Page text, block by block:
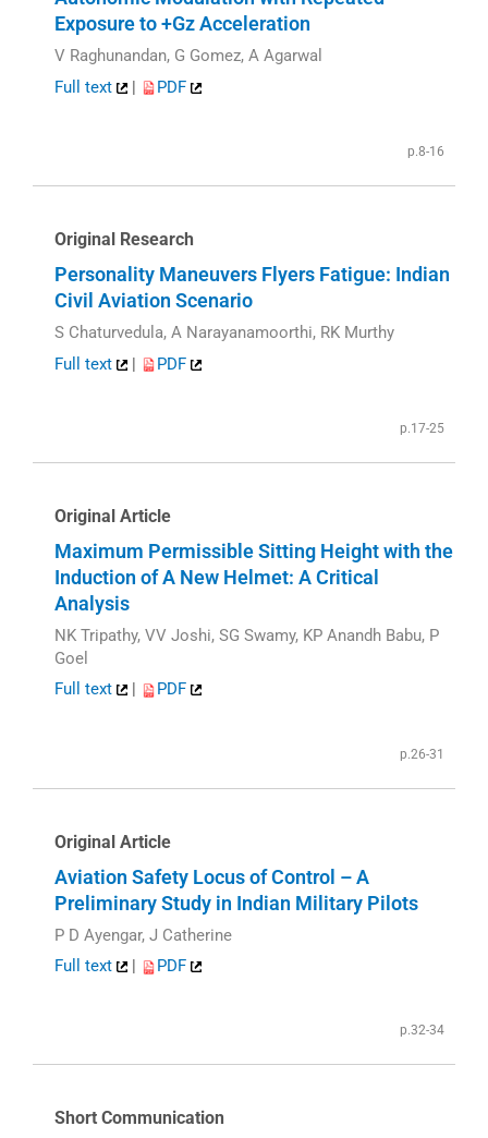
Exposure to +Gz Acceleration
V Raghunandan, G Gomez, A Agarwal
Full text
| PDF
p.8-16
Original Research
Personality Maneuvers Flyers Fatigue: Indian
Civil Aviation Scenario
S Chaturvedula, A Narayanamoorthi, RK Murthy
Full text
| PDF
p.17-25
Original Article
Maximum Permissible Sitting Height with the
Induction of A New Helmet: A Critical
Analysis
NK Tripathy, VV Joshi, SG Swamy, KP Anandh Babu, P
Goel
Full text
| PDF
p.26-31
Original Article
Aviation Safety Locus of Control – A
Preliminary Study in Indian Military Pilots
P D Ayengar, J Catherine
Full text
| PDF
p.32-34
Short Communication